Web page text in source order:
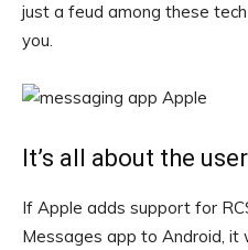
just a feud among these
you.
It’s all about the
If Apple adds support for
Messages app to Android, it